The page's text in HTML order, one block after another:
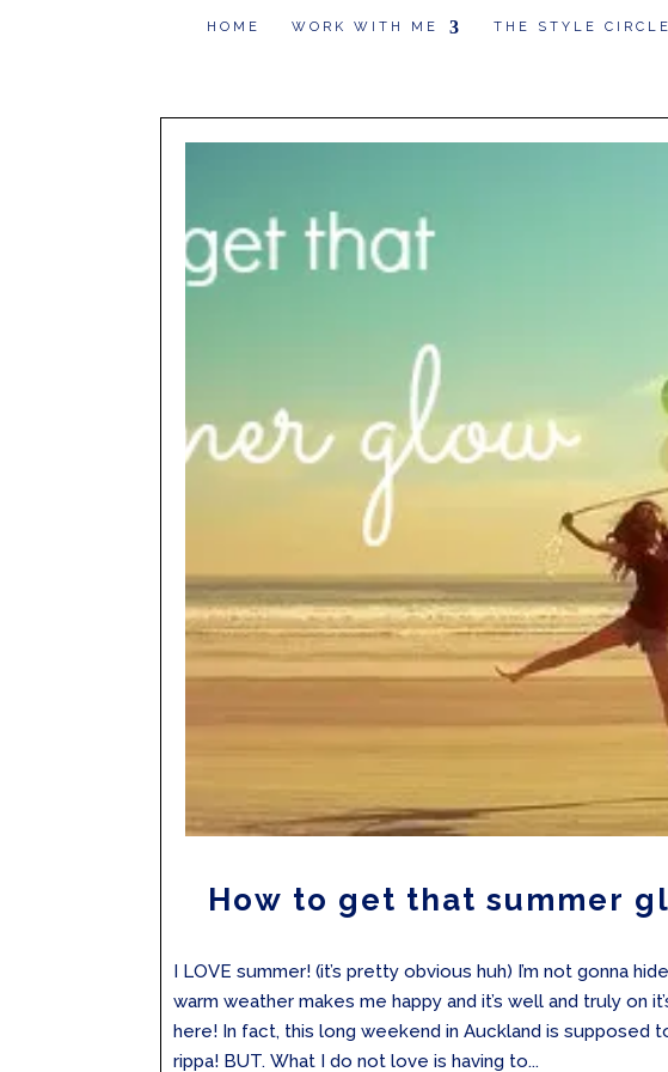
HOME WORK WITH ME THE STYLE CIRCLE
How to get that summer
I LOVE summer! (it’s pretty obvious huh) I’m not gonna
warm weather makes me happy and it’s well and truly on
here! In fact, this long weekend in Auckland is supposed
rippa! BUT. What I do not love is having to...